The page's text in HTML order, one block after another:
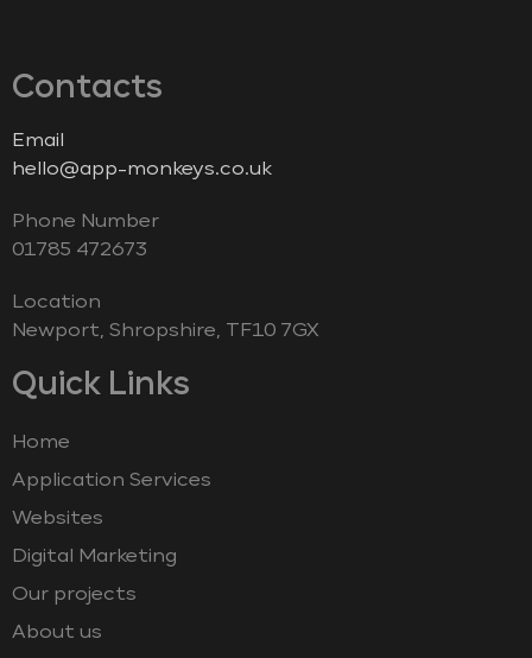
Contacts
Email
hello@app-monkeys.co.uk
Phone Number
‭01785 472673‬
Location
Newport, Shropshire, TF10 7GX
Quick Links
Home
Application Services
Websites
Digital Marketing
Our projects
About us